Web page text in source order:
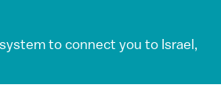
to connect you to Israel,